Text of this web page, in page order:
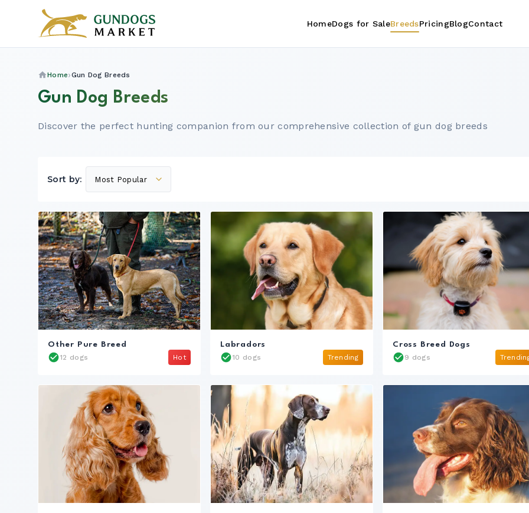
HomeDogs for SaleBreedsPricingBlogContact
Home Gun Dog Breeds
Gun Dog Breeds
Discover the perfect hunting companion from our comprehensive collection of gun dog breeds
Sort by:
Other Pure Breed
12 dogs
Hot
Labradors
10 dogs
Trending
Cross Breed Dogs
9 dogs